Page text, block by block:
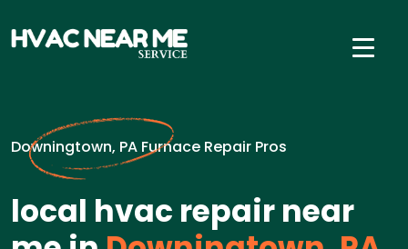
Downingtown, PA Furnace Repair Pros
local hvac repair near